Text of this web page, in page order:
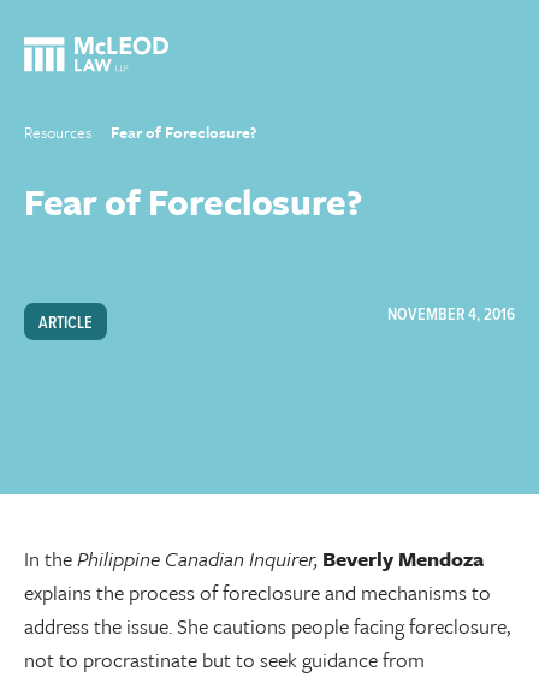
Resources Fear of Foreclosure?
Fear of Foreclosure?
ARTICLE NOVEMBER 4, 2016
In thePhilippine Canadian Inquirer, Beverly Mendoza
explains the process of foreclosure and mechanisms to
address the issue. She cautions people facing foreclosure,
not to procrastinate but to seek guidance from